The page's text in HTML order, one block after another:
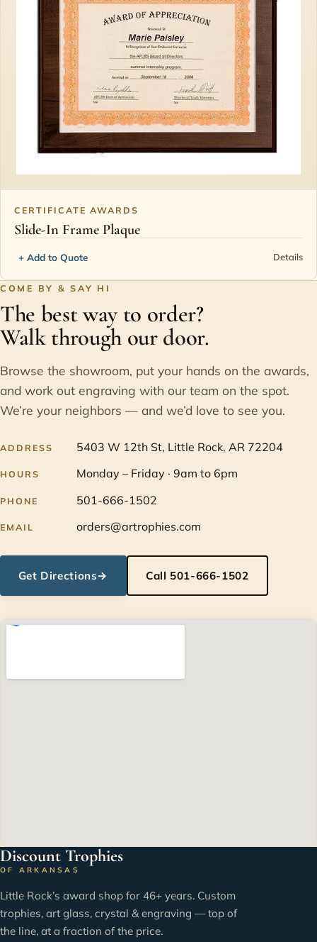
CERTIFICATE AWARDS
Slide-In Frame Plaque
+ Add to Quote Details
COME BY & SAY HI
The best way to order?
Walk through our door.
Browse the showroom, put your hands on the awards,
and work out engraving with our team on the spot.
We’re your neighbors — and we’d love to see you.
ADDRESS 5403 W 12th St, Little Rock, AR 72204
HOURS Monday – Friday · 9am to 6pm
PHONE 501-666-1502
EMAIL orders@artrophies.com
Get Directions→ Call 501-666-1502
Discount Trophies
OF ARKANSAS
Little Rock’s award shop for 46+ years. Custom
trophies, art glass, crystal & engraving — top of
the line, at a fraction of the price.